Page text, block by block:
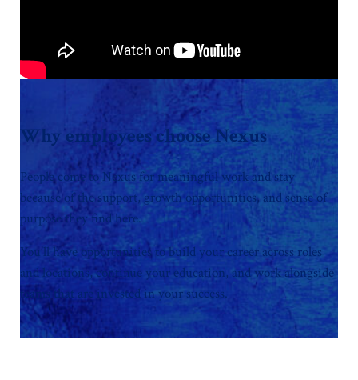
Why employees choose Nexus
People come to Nexus for meaningful work and stay
because of the support, growth opportunities, and sense of
purpose they find here.
You’ll have opportunities to build your career across roles
and locations, continue your education, and work alongside
teams that are invested in your success.